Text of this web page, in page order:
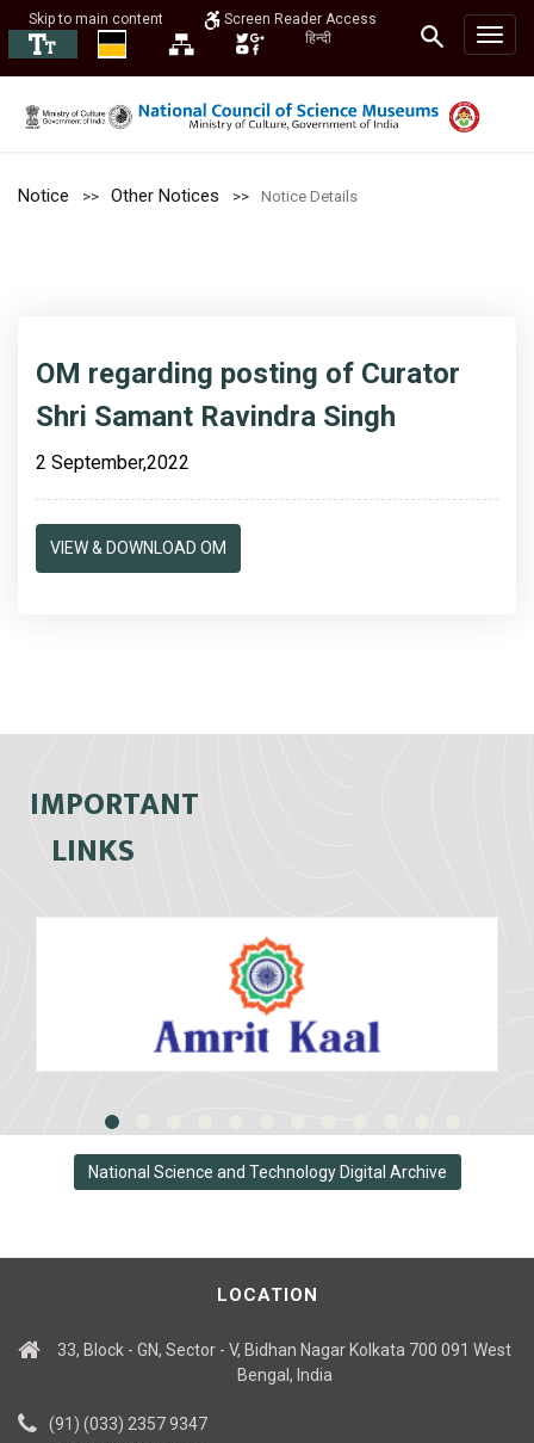
Skip to main content
Screen Reader Access
हिन्दी
Notice Other Notices Notice Details
OM regarding posting of Curator
Shri Samant Ravindra Singh
2 September,2022
VIEW & DOWNLOAD OM
IMPORTANT
LINKS
National Science and Technology Digital Archive
LOCATION
33, Block - GN, Sector - V, Bidhan Nagar Kolkata 700 091 West
Bengal, India
(91) (033) 2357 9347